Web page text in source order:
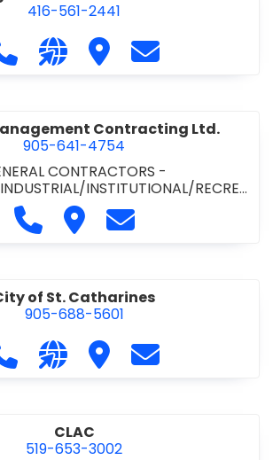
416-561-2441
Call Circle Ridge Construction &
Visit our website https://
Visit Circle Ridge
Contact Circle
Contracting Ltd.
905-641-4754
CONTRACTORS -
INSTITUTIONAL/RECREA
TIONAL
Call CIRRUS Management
Visit CIRRUSContact CIRRUS
of St. Catharines
905-688-5601
Call City of St. Catharines at 905-
Visit our website https://
Visit City of St.Contact City of
CLAC
519-653-3002